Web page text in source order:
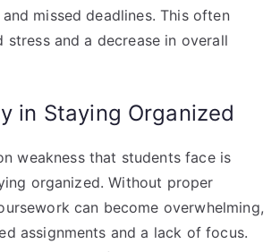
missed deadlines. This often
stress and a decrease in overall
in Staying Organized
weakness that students face is
organized. Without proper
can become overwhelming,
assignments and a lack of focus.